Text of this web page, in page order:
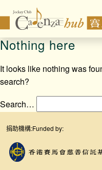
Nothing here
It looks like nothing was
search?
Search…
捐助機構:Funded by: